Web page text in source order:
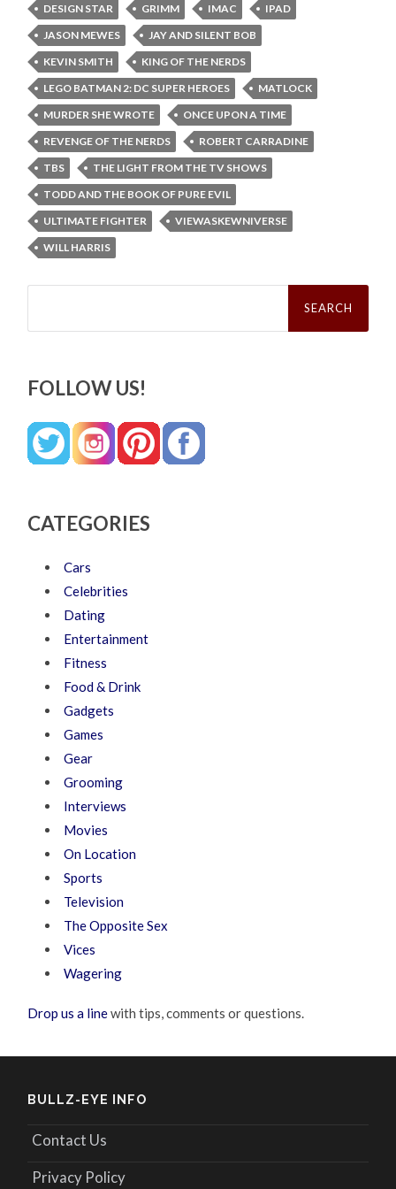
DESIGN STAR
GRIMM IMAC
IPAD
JASON MEWES
JAY AND SILENT BOB
KEVIN SMITH
KING OF THE NERDS
LEGO BATMAN 2: DC SUPER HEROES
MATLOCK
MURDER SHE WROTE
ONCE UPON A TIME
REVENGE OF THE NERDS
ROBERT CARRADINE
TBS
THE LIGHT FROM THE TV SHOWS
TODD AND THE BOOK OF PURE EVIL
ULTIMATE FIGHTER
VIEWASKEWNIVERSE
WILL HARRIS
Search
FOLLOW US!
CATEGORIES
Cars
Celebrities
Dating
Entertainment
Fitness
Food & Drink
Gadgets
Games
Gear
Grooming
Interviews
Movies
On Location
Sports
Television
The Opposite Sex
Vices
Wagering
Drop us a linewith tips, comments or questions.
BULLZ-EYE INFO
Contact Us
Privacy Policy